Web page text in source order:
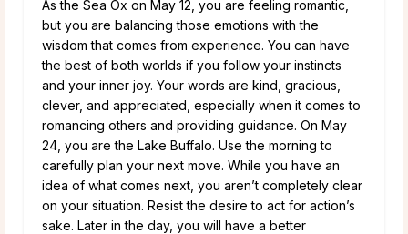
As the Sea Ox on May 12, you are feeling romantic,
but you are balancing those emotions with the
wisdom that comes from experience. You can have
the best of both worlds if you follow your instincts
and your inner joy. Your words are kind, gracious,
clever, and appreciated, especially when it comes to
romancing others and providing guidance. On May
24, you are the Lake Buffalo. Use the morning to
carefully plan your next move. While you have an
idea of what comes next, you aren’t completely clear
on your situation. Resist the desire to act for action’s
sake. Later in the day, you will have a better